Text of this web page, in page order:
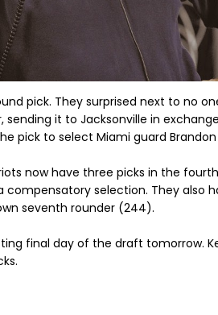
pick. They surprised next to no
it to Jacksonville in
pick to select Miami guard Brandon
now have three picks in the fourth
compensatory selection. They also
seventh rounder (244).
final day of the draft tomorrow.